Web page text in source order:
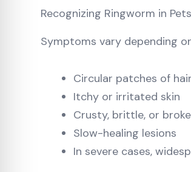
Recognizing Ringworm in Pets
Symptoms vary depending
Circular patches of
Itchy or irritated skin
Crusty, brittle, or
Slow-healing lesions
In severe cases,